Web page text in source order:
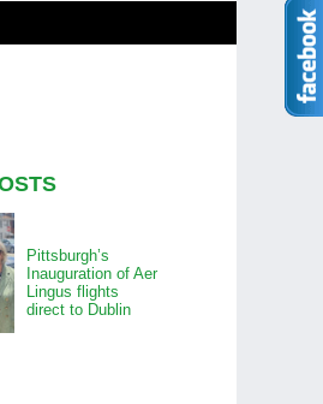
Pittsburgh’s
Inauguration of Aer
Lingus flights
direct to Dublin